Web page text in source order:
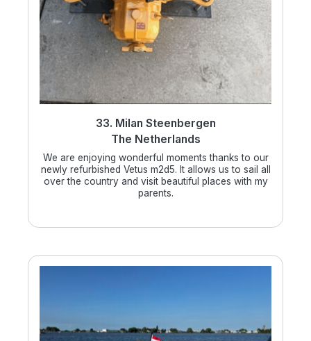
33. Milan Steenbergen
The Netherlands
We are enjoying wonderful moments thanks to our
newly refurbished Vetus m2d5. It allows us to sail all
over the country and visit beautiful places with my
parents.